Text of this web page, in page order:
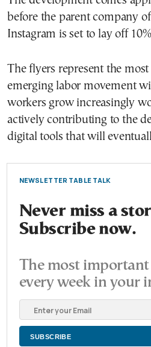
before the parent company
Instagram is set to lay off
The flyers represent the
emerging labor movement
workers grow increasingly
actively contributing to the
digital tools that will
NEWSLETTER TABLE TALK
Never miss a
Subscribe now.
The most
every week in your